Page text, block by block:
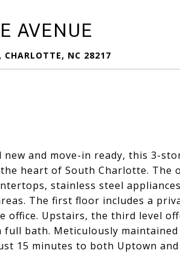
AVENUE
CHARLOTTE, NC 28217
new and move-in ready, this 3-
heart of South Charlotte. The
stainless steel
The first floor includes a
office. Upstairs, the third level
full bath. Meticulously
15 minutes to both Uptown